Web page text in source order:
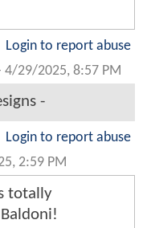
Login to report abuse
4/29/2025, 8:57 PM
-
Login to report abuse
2:59 PM
totally